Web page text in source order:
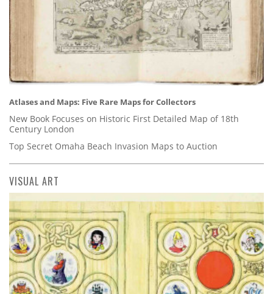
Atlases and Maps: Five Rare Maps for Collectors
New Book Focuses on Historic First Detailed Map of 18th
Century London
Top Secret Omaha Beach Invasion Maps to Auction
VISUAL ART